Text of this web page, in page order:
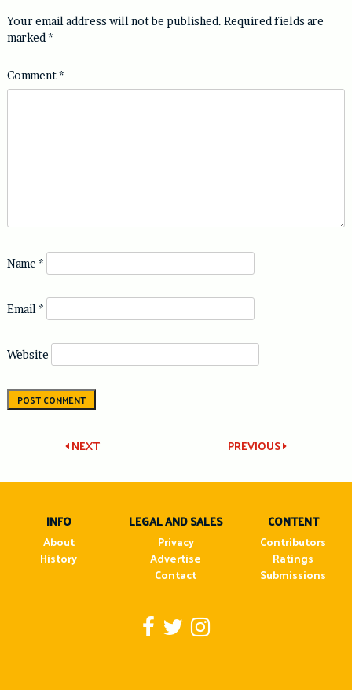
Your email address will not be published. Required fields are
marked *
Comment*
Name *
Email *
Website
Post
navigation
PREVIOUS
NEXT
INFO
About
History
LEGAL AND SALES
Privacy
Advertise
Contact
CONTENT
Contributors
Ratings
Submissions